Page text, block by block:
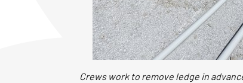
Crews work to remove ledge in